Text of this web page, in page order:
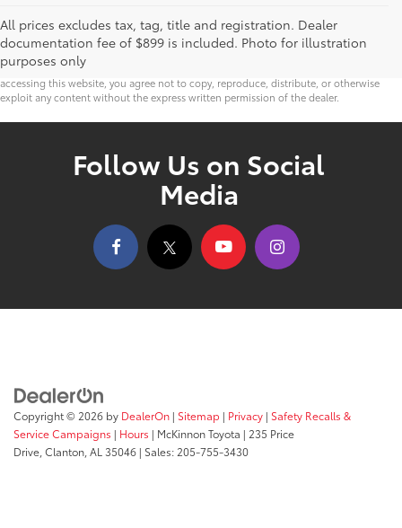
All prices excludes tax, tag, title and registration. Dealer
documentation fee of $899 is included. Photo for illustration
purposes only
the dealer or its licensors, and are protected by applicable copyright and other
intellectual property laws. Unauthorized use, including but not limited to data
scraping, automated data collection, or programmatic extraction of any material from
this website, is strictly prohibited. Any such activity may result in legal action. By
accessing this website, you agree not to copy, reproduce, distribute, or otherwise
exploit any content without the express written permission of the dealer.
Follow Us on Social
Media
Copyright © 2026 by DealerOn | Sitemap | Privacy | Safety Recalls &
Service Campaigns | Hours | McKinnon Toyota | 235 Price
Drive, Clanton, AL 35046 | Sales: 205-755-3430